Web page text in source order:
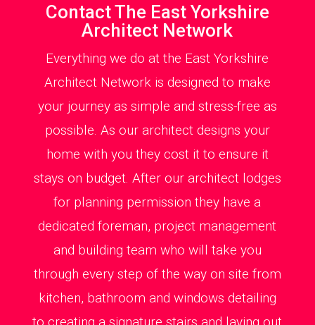
Contact The East Yorkshire
Architect Network
Everything we do at the East Yorkshire
Architect Network is designed to make
your journey as simple and stress-free as
possible. As our architect designs your
home with you they cost it to ensure it
stays on budget. After our architect lodges
for planning permission they have a
dedicated foreman, project management
and building team who will take you
through every step of the way on site from
kitchen, bathroom and windows detailing
to creating a signature stairs and laying out